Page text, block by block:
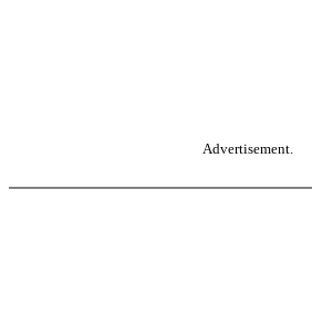
Advertisement.